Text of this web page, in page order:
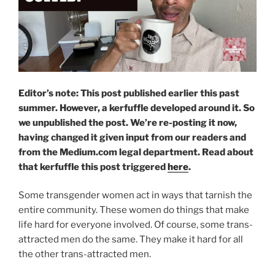
Editor’s note: This post published earlier this past
summer. However, a kerfuffle developed around it. So
we unpublished the post. We’re re-posting it now,
having changed it given input from our readers and
from the Medium.com legal department. Read about
that kerfuffle this post triggeredhere.
Some transgender women act in ways that tarnish the
entire community. These women do things that make
life hard for everyone involved. Of course, some trans-
attracted men do the same. They make it hard for all
the other trans-attracted men.